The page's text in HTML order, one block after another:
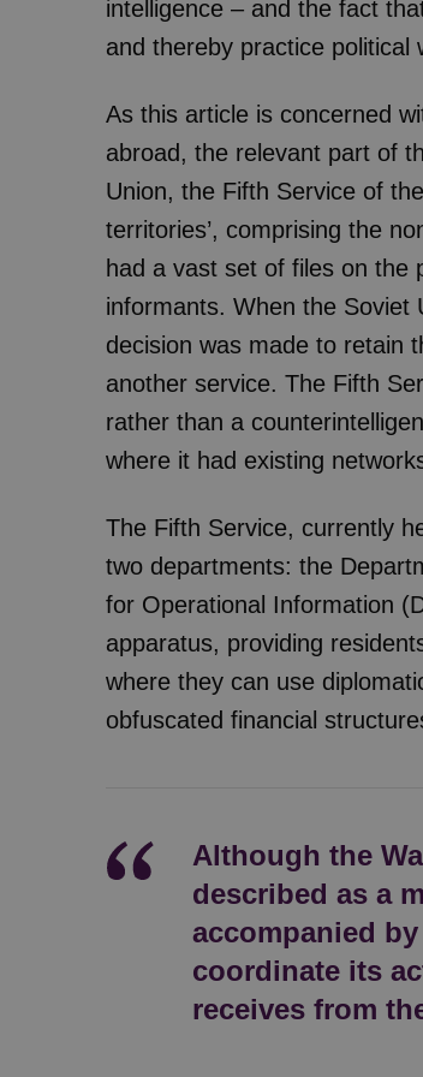
intelligence – and the fact
and thereby practice political
As this article is concerned
abroad, the relevant part of
Union, the Fifth Service of
territories’, comprising the
had a vast set of files on the
informants. When the Soviet
decision was made to retain
another service. The Fifth
rather than a
where it had existing
The Fifth Service, currently
two departments: the
for Operational Information
apparatus, providing
where they can use
obfuscated financial
Although the
described as a
accompanied
coordinate its
receives from